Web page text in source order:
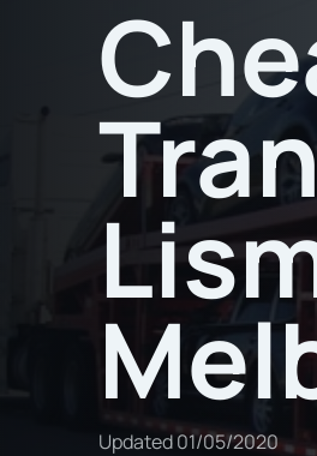
Updated01/05/2020